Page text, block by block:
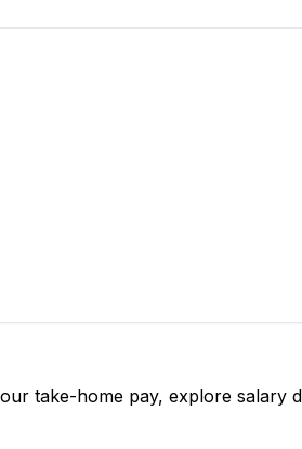
take-home pay, explore salary